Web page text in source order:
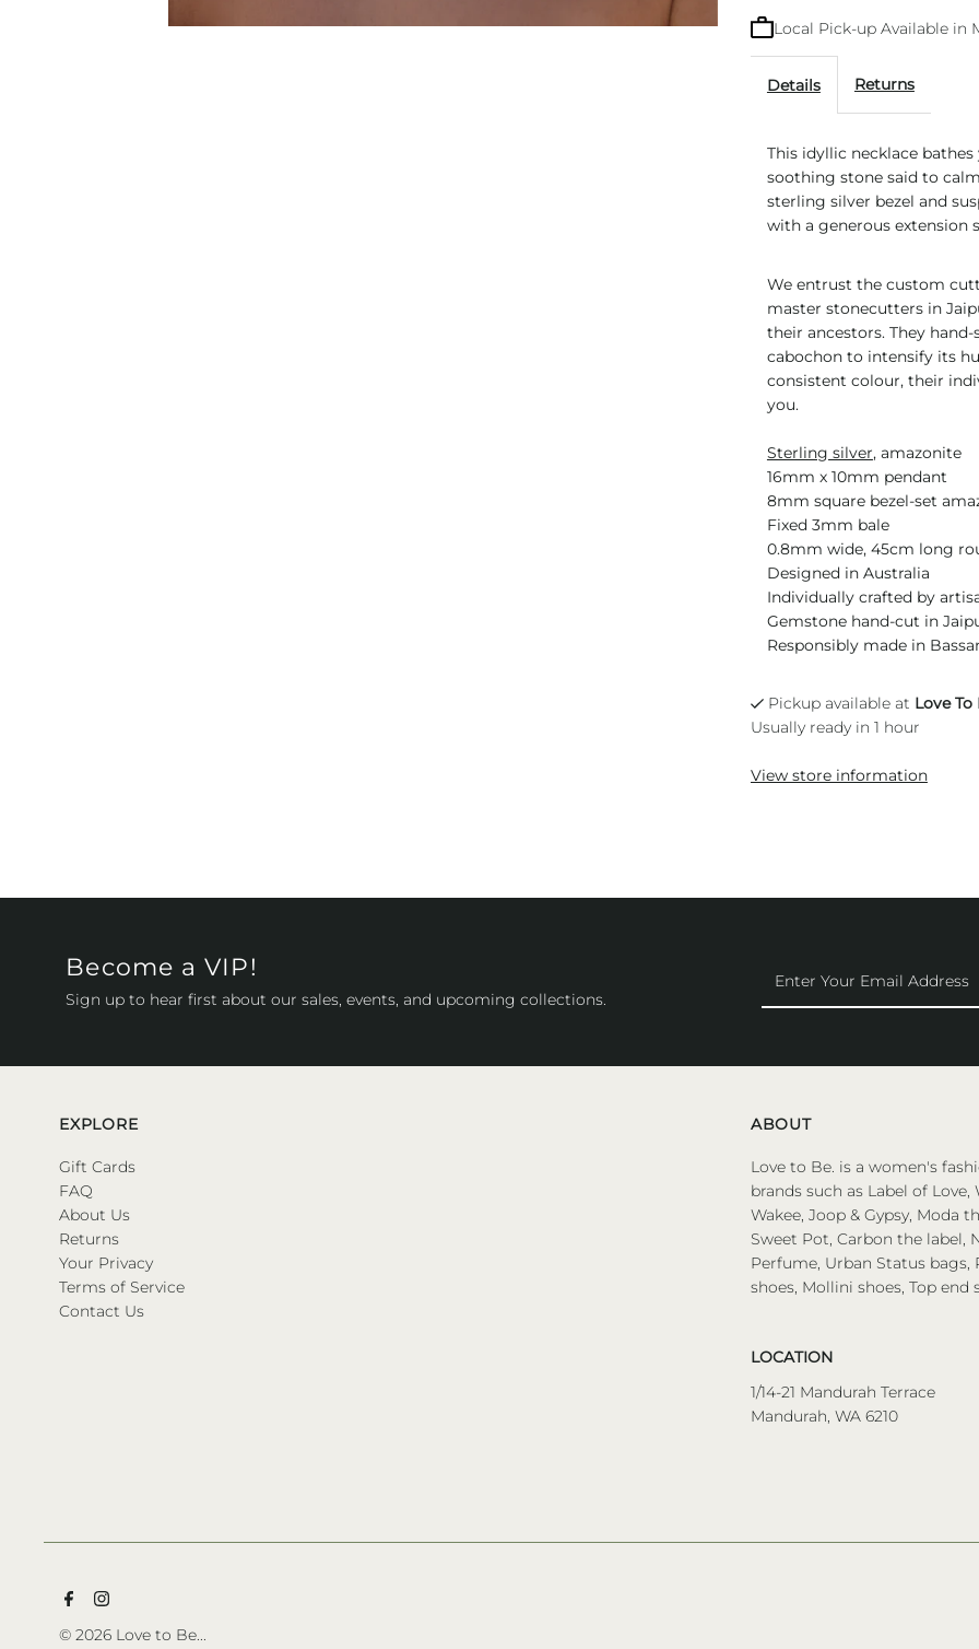
Local Pick-up Available in
Details Returns
This idyllic necklace
soothing stone said to
sterling silver bezel and
with a generous extension
We entrust the custom
master stonecutters in
their ancestors. They
cabochon to intensify its
consistent colour, their
you.
Sterling silver, amazonite
16mm x 10mm pendant
8mm square bezel-set
Fixed 3mm bale
0.8mm wide, 45cm long
Designed in Australia
Individually crafted by
Gemstone hand-cut in
Responsibly made in
Pickup available at Love To
Usually ready in 1 hour
View store information
Become a VIP!
Sign up to hear first about our sales, events, and upcoming collections.
Your
Email
EXPLORE
Gift Cards
FAQ
About Us
Returns
Your Privacy
Terms of Service
Contact Us
ABOUT
Love to Be. is a women's
brands such as Label of
Wakee, Joop & Gypsy, Moda
Sweet Pot, Carbon the label,
Perfume, Urban Status bags,
shoes, Mollini shoes, Top end
LOCATION
1/14-21 Mandurah Terrace
Mandurah, WA 6210
© 2026 Love to Be...